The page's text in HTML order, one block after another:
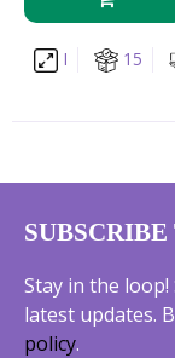
I 15
Stay in the
latest updates.
policy.